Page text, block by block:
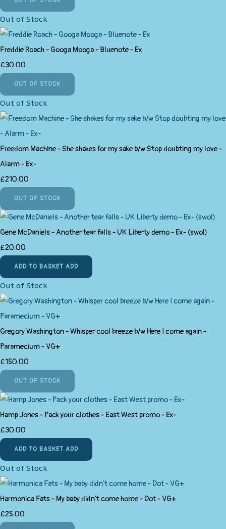
Out of Stock
Freddie Roach - Googa Mooga - Bluenote - Ex
£30.00
OUT OF STOCK
Out of Stock
Freedom Machine - She shakes for my sake b/w Stop doubting my love -
Alarm - Ex-
£210.00
OUT OF STOCK
Gene McDaniels - Another tear falls - UK Liberty demo - Ex- (swol)
£20.00
ADD TO BASKET ADD
Out of Stock
Gregory Washington - Whisper cool breeze b/w Here I come again -
Paramecium - VG+
£150.00
OUT OF STOCK
Hamp Jones - Pack your clothes - East West promo - Ex-
£30.00
ADD TO BASKET ADD
Out of Stock
Harmonica Fats - My baby didn't come home - Dot - VG+
£25.00